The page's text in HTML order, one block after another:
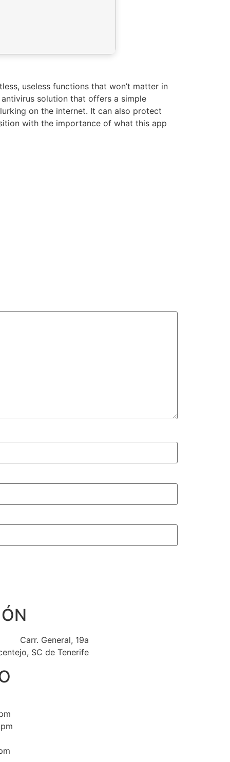
useless functions that won’t matter in
solution that offers a simple
on the internet. It can also protect
with the importance of what this app
Carr. General, 19a
SC de Tenerife